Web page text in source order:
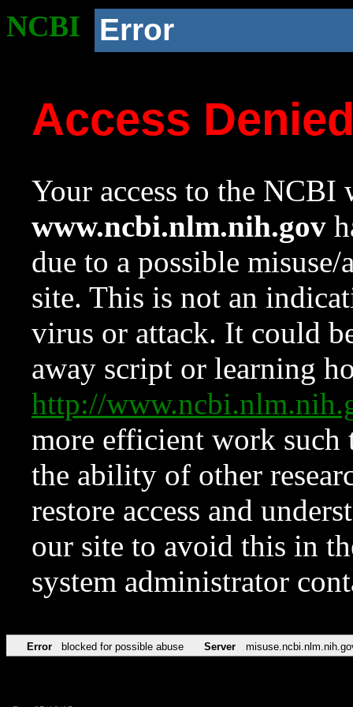
NCBI Error
Access
Your access to the NCBI
www.ncbi.nlm.nih.gov
due to a possible
site. This is not an
virus or attack. It could
away script or learning
http://
more efficient work such
the ability of other
restore access and
our site to avoid this in
system administrator
Error blocked for possible abuse Server